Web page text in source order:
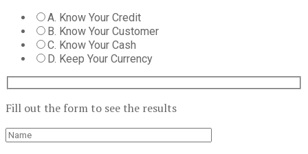
A. Know Your Credit
B. Know Your Customer
C. Know Your Cash
D. Keep Your Currency
Fill out the form to see the results